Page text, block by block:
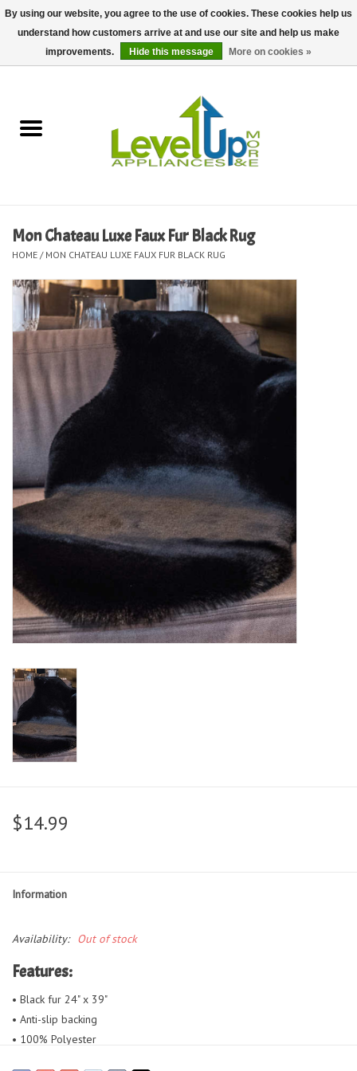
Delivery and Repair Services
Kid Essentials
Must-have Furniture
Shop, Lighting, and Yard
Essentials
Heating and Cooling Units
Brands
About us
Mon Chateau Luxe Faux Fur Black Rug
HOME / MON CHATEAU LUXE FAUX FUR BLACK RUG
$14.99
Information
Availability: Out of stock
Features:
• Black fur 24" x 39"
• Anti-slip backing
• 100% Polyester
By using our website, you agree to the use of cookies. These cookies help us
understand how customers arrive at and use our site and help us make
improvements.
Hide this message More on cookies »